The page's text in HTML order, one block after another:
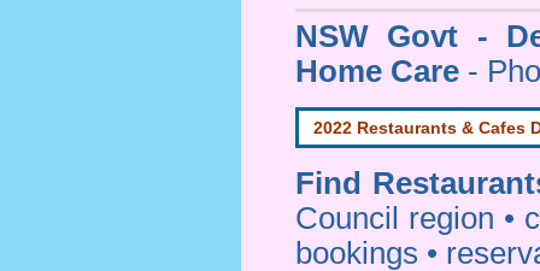
NSW Govt -
Home Care -
2022 Restaurants & Cafes
Find
Council
region •
bookings •